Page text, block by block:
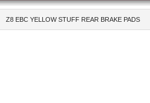
Z8 EBC YELLOW STUFF REAR BRAKE PADS